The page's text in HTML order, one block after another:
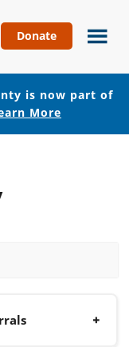
Donate
is now part of
More